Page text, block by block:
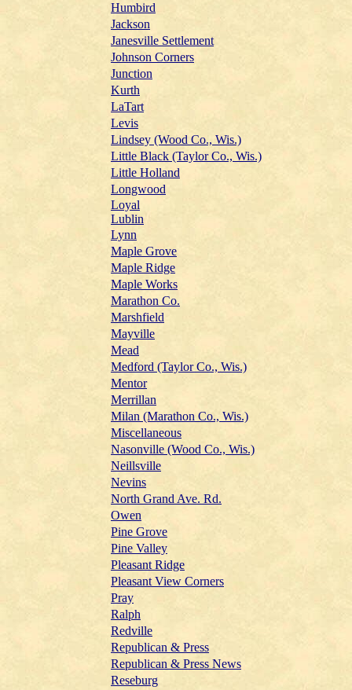
Humbird
Jackson
Janesville Settlement
Johnson Corners
Junction
Kurth
LaTart
Levis
Lindsey (Wood Co., Wis.)
Little Black (Taylor Co., Wis.)
Little Holland
Longwood
Loyal
Lublin
Lynn
Maple Grove
Maple Ridge
Maple Works
Marathon Co.
Marshfield
Mayville
Mead
Medford (Taylor Co., Wis.)
Mentor
Merrillan
Milan (Marathon Co., Wis.)
Miscellaneous
Nasonville (Wood Co., Wis.)
Neillsville
Nevins
North Grand Ave. Rd.
Owen
Pine Grove
Pine Valley
Pleasant Ridge
Pleasant View Corners
Pray
Ralph
Redville
Republican & Press
Republican & Press News
Reseburg